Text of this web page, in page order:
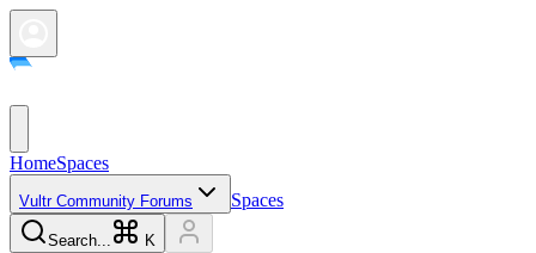
HomeSpaces
Vultr Community Forums Spaces
Search... K